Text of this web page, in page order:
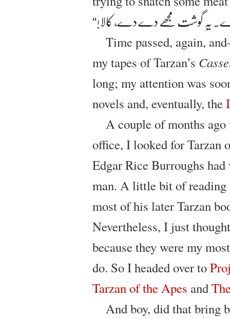
گوشت مجھے دے دے، کالا!“
Time passed, again,
my tapes of Tarzan’s
long; my attention was
novels and, eventually, the
A couple of months
office, I looked for Tarzan
Edgar Rice Burroughs
man. A little bit of reading
most of his later Tarzan
Nevertheless, I just
because they were my
do. So I headed over to
Tarzan of the Apes and
And boy, did that bring